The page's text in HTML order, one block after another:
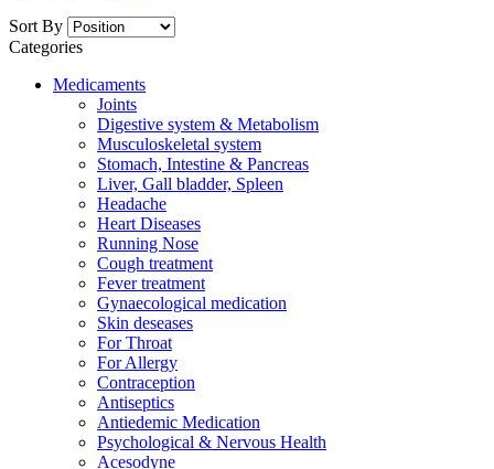
Sort By
Categories
Medicaments
Joints
Digestive system & Metabolism
Musculoskeletal system
Stomach, Intestine & Pancreas
Liver, Gall bladder, Spleen
Headache
Heart Diseases
Running Nose
Cough treatment
Fever treatment
Gynaecological medication
Skin deseases
For Throat
For Allergy
Contraception
Antiseptics
Antiedemic Medication
Psychological & Nervous Health
Acesodyne